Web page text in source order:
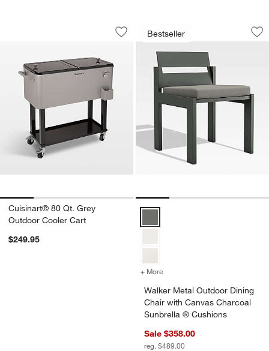
Cuisinart® 80 Qt. Grey Outdoor
Carousel showing item 1 through 1 of 4
Save to Favorites
Cuisinart® 80 Qt. Grey Outdoor
Cuisinart® 80 Qt. Grey
Outdoor Cooler Cart
$249.95
Bestseller
Walker Metal
Carousel showing item 1 through
+ More
Walker Metal Outdoor Dining
Chair with Canvas Charcoal
Sunbrella ® Cushions
Sale $358.00
reg. $489.00